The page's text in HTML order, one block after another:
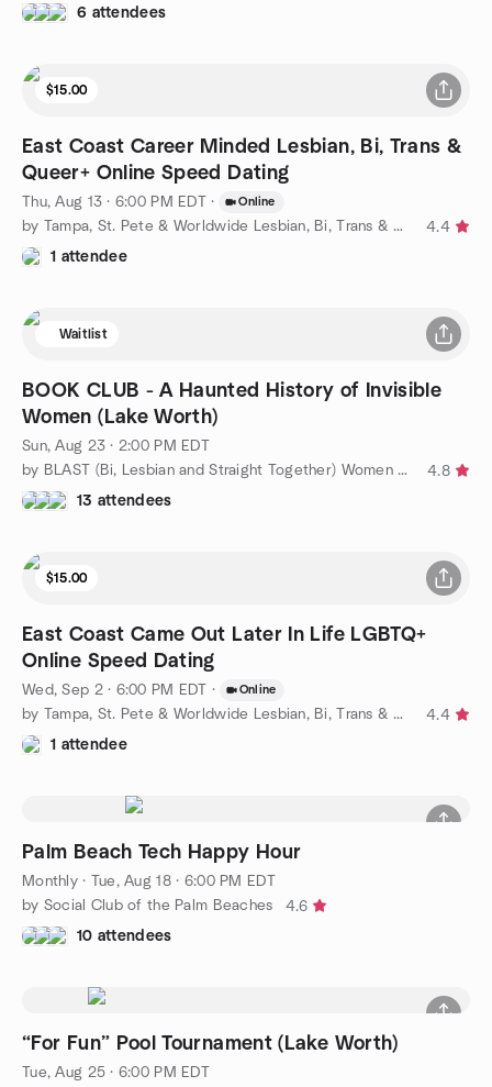
6 attendees
$15.00
East Coast Career Minded Lesbian, Bi, Trans &
Queer+ Online Speed Dating
Thu, Aug 13 · 6:00 PM EDT · Online
by Tampa, St. Pete & Worldwide Lesbian, Bi, Trans & Queer
4.4
1 attendee
Waitlist
BOOK CLUB - A Haunted History of Invisible
Women (Lake Worth)
Sun, Aug 23 · 2:00 PM EDT
by BLAST (Bi, Lesbian and Straight Together) Women of WPB
4.8
13 attendees
$15.00
East Coast Came Out Later In Life LGBTQ+
Online Speed Dating
Wed, Sep 2 · 6:00 PM EDT · Online
by Tampa, St. Pete & Worldwide Lesbian, Bi, Trans & Queer
4.4
1 attendee
Palm Beach Tech Happy Hour
Monthly· Tue, Aug 18 · 6:00 PM EDT
by Social Club of the Palm Beaches
4.6
10 attendees
“For Fun” Pool Tournament (Lake Worth)
Tue, Aug 25 · 6:00 PM EDT